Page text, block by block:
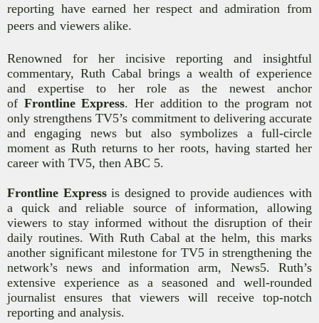
reporting have earned her respect and admiration from
peers and viewers alike.
Renowned for her incisive reporting and insightful
commentary, Ruth Cabal brings a wealth of experience
and expertise to her role as the newest anchor
of Frontline Express. Her addition to the program not
only strengthens TV5’s commitment to delivering accurate
and engaging news but also symbolizes a full-circle
moment as Ruth returns to her roots,having started her
career with TV5, then ABC 5.
Frontline Expressis designed to provide audiences with
a quick and reliable source of information, allowing
viewers to stay informed without the disruption of their
daily routines. With Ruth Cabal at the helm, this marks
another significant milestone for TV5 instrengthening the
network’s news and information arm, News5. Ruth’s
extensive experience as a seasoned and well-rounded
journalist ensures that viewers will receive top-notch
reporting and analysis.